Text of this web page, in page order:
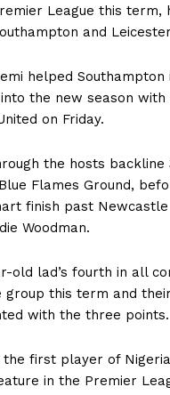
League this term,
and
helped Southampton
the new season with
on Friday.
the hosts backline
Flames Ground,
finish past Newcastle
Woodman.
old lad’s fourth in all
group this term and
with the three points.
the first player of
in the Premier